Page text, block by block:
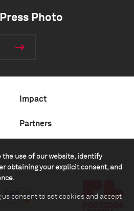
the use of our website, identify
obtaining your explicit consent, and
us consent to set cookies and accept
Photo
Impact
Partners